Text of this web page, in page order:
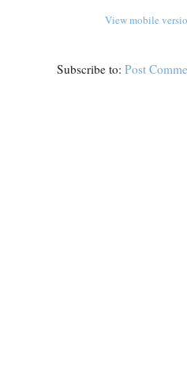
View mobile
Subscribe to:Post